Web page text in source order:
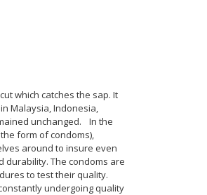
which catches the sap. It
Malaysia, Indonesia,
unchanged. In the
form of condoms),
around to insure even
durability. The condoms are
to test their quality.
undergoing quality